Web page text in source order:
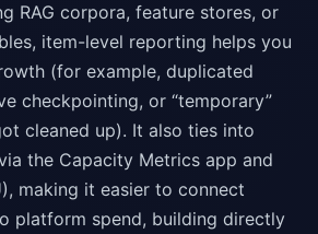
RAG corpora, feature stores, or
item-level reporting helps you
(for example, duplicated
checkpointing, or “temporary”
cleaned up). It also ties into
the Capacity Metrics app and
making it easier to connect
platform spend, building directly